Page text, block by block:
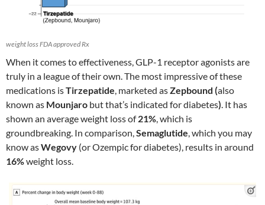
weight loss FDA approved Rx
When it comes to effectiveness, GLP-1 receptor agonists are
truly in a league of their own. The most impressive of these
medications isTirzepatide, marketed asZepbound (also
known as Mounjaro but that’s indicated for diabetes). It has
shown an average weight loss of21%, which is
groundbreaking. In comparison,Semaglutide, which you may
know asWegovy (or Ozempic for diabetes), results in around
16%weight loss.